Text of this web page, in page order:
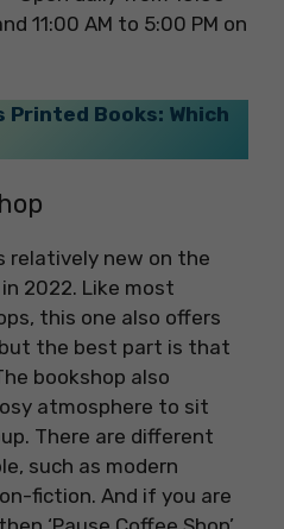
11:00 AM to 5:00 PM on
Printed Books: Which
relatively new on the
2022. Like most
this one also offers
the best part is that
bookshop also
atmosphere to sit
There are different
such as modern
fiction. And if you are